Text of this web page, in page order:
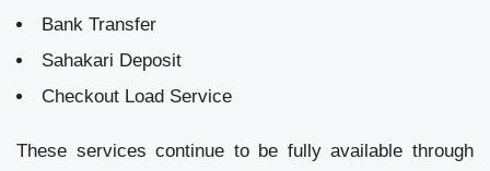
Bank Transfer
Sahakari Deposit
Checkout Load Service
These services continue to be fully available through